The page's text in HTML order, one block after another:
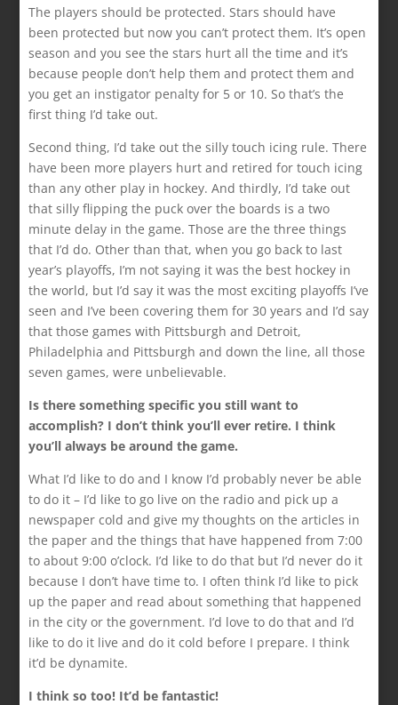
The players should be protected. Stars should have
been protected but now you can’t protect them. It’s open
season and you see the stars hurt all the time and it’s
because people don’t help them and protect them and
you get an instigator penalty for 5 or 10. So that’s the
first thing I’d take out.
Second thing, I’d take out the silly touch icing rule. There
have been more players hurt and retired for touch icing
than any other play in hockey. And thirdly, I’d take out
that silly flipping the puck over the boards is a two
minute delay in the game. Those are the three things
that I’d do. Other than that, when you go back to last
year’s playoffs, I’m not saying it was the best hockey in
the world, but I’d say it was the most exciting playoffs I’ve
seen and I’ve been covering them for 30 years and I’d say
that those games with Pittsburgh and Detroit,
Philadelphia and Pittsburgh and down the line, all those
seven games, were unbelievable.
Is there something specific you still want to
accomplish? I don’t think you’ll ever retire. I think
you’ll always be around the game.
What I’d like to do and I know I’d probably never be able
to do it – I’d like to go live on the radio and pick up a
newspaper cold and give my thoughts on the articles in
the paper and the things that have happened from 7:00
to about 9:00 o’clock. I’d like to do that but I’d never do it
because I don’t have time to. I often think I’d like to pick
up the paper and read about something that happened
in the city or the government. I’d love to do that and I’d
like to do it live and do it cold before I prepare. I think
it’d be dynamite.
I think so too! It’d be fantastic!